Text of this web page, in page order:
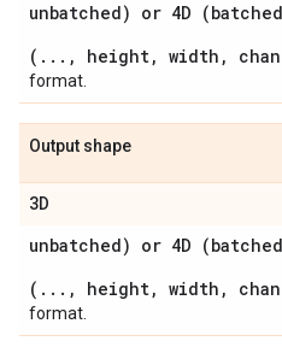
unbatched) or 4D
(..., height, width,
format.
Output shape
3D
unbatched) or 4D
(..., height, width,
format.